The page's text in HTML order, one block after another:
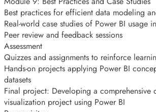
Best practices for efficient data modeling
Real-world case studies of Power BI usage
Peer review and feedback sessions
Assessment
Quizzes and assignments to reinforce
Hands-on projects applying Power BI
datasets
Final project: Developing a comprehensive
visualization project using Power BI